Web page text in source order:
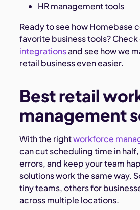
HR management tools
Ready to see how Homebase
favorite business tools? Check
integrationsand see how we
retail business even easier.
Best retail
management
With the rightworkforce
can cut scheduling time in
errors, and keep your team
solutions work the same way.
tiny teams, others for
across multiple locations.